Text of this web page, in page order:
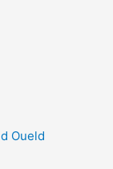
Oueld